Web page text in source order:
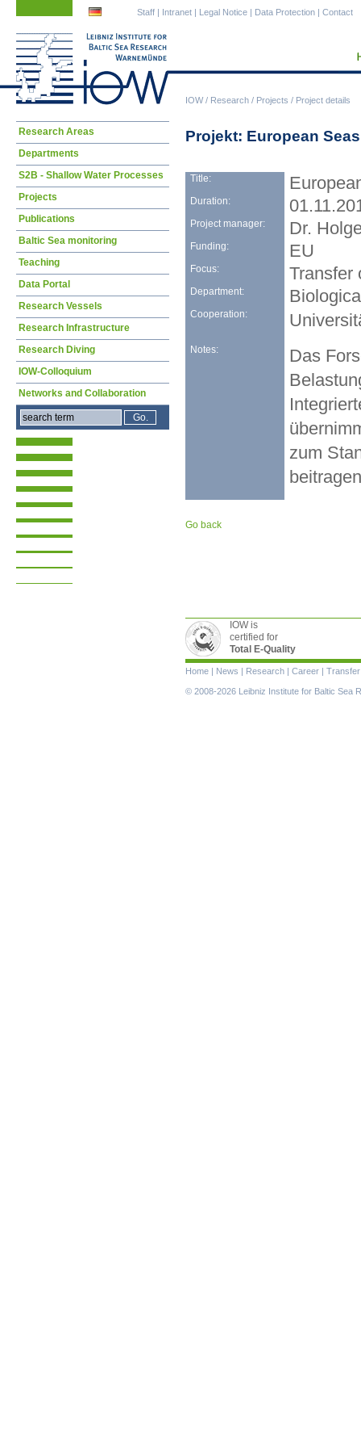
IOW/ Research / Projects / Project details
Staff | Intranet | Legal Notice | Data Protection | Contact
Projekt: European
Title:
Duration:
Project manager: Dr.
Funding: EU
Focus: Transfer
Department:
Cooperation:
Notes:
Das
zum
Go back
Skip
Research Areas
Departments
S2B - Shallow Water Processes
Projects
Publications
Baltic Sea monitoring
Teaching
Data Portal
Research Vessels
Research Infrastructure
Research Diving
IOW-Colloquium
Networks and Collaboration
IOW is
certified for
Total E-Quality
Skip
navigation
Home | News | Research | Career | Transfer
© 2008-2026 Leibniz Institute for Baltic Sea